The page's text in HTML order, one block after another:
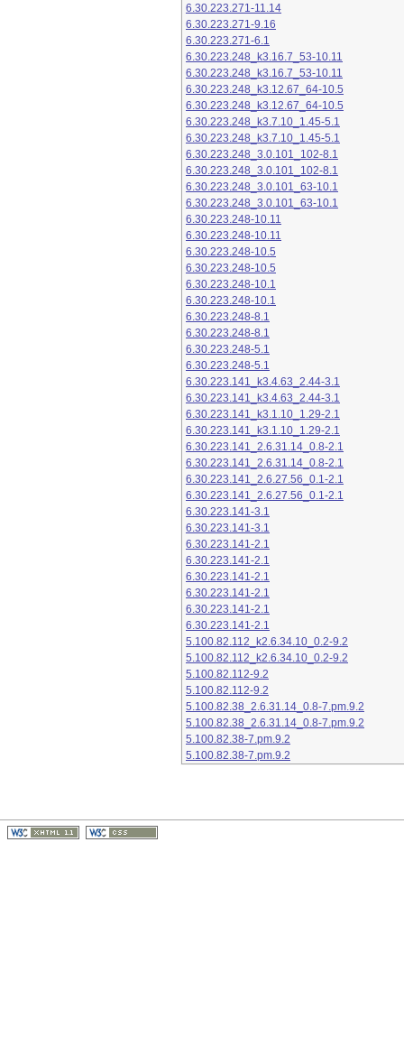
6.30.223.271-11.14
6.30.223.271-9.16
6.30.223.271-6.1
6.30.223.248_k3.16.7_53-10.11
6.30.223.248_k3.16.7_53-10.11
6.30.223.248_k3.12.67_64-10.5
6.30.223.248_k3.12.67_64-10.5
6.30.223.248_k3.7.10_1.45-5.1
6.30.223.248_k3.7.10_1.45-5.1
6.30.223.248_3.0.101_102-8.1
6.30.223.248_3.0.101_102-8.1
6.30.223.248_3.0.101_63-10.1
6.30.223.248_3.0.101_63-10.1
6.30.223.248-10.11
6.30.223.248-10.11
6.30.223.248-10.5
6.30.223.248-10.5
6.30.223.248-10.1
6.30.223.248-10.1
6.30.223.248-8.1
6.30.223.248-8.1
6.30.223.248-5.1
6.30.223.248-5.1
6.30.223.141_k3.4.63_2.44-3.1
6.30.223.141_k3.4.63_2.44-3.1
6.30.223.141_k3.1.10_1.29-2.1
6.30.223.141_k3.1.10_1.29-2.1
6.30.223.141_2.6.31.14_0.8-2.1
6.30.223.141_2.6.31.14_0.8-2.1
6.30.223.141_2.6.27.56_0.1-2.1
6.30.223.141_2.6.27.56_0.1-2.1
6.30.223.141-3.1
6.30.223.141-3.1
6.30.223.141-2.1
6.30.223.141-2.1
6.30.223.141-2.1
6.30.223.141-2.1
6.30.223.141-2.1
6.30.223.141-2.1
5.100.82.112_k2.6.34.10_0.2-9.2
5.100.82.112_k2.6.34.10_0.2-9.2
5.100.82.112-9.2
5.100.82.112-9.2
5.100.82.38_2.6.31.14_0.8-7.pm.9.2
5.100.82.38_2.6.31.14_0.8-7.pm.9.2
5.100.82.38-7.pm.9.2
5.100.82.38-7.pm.9.2